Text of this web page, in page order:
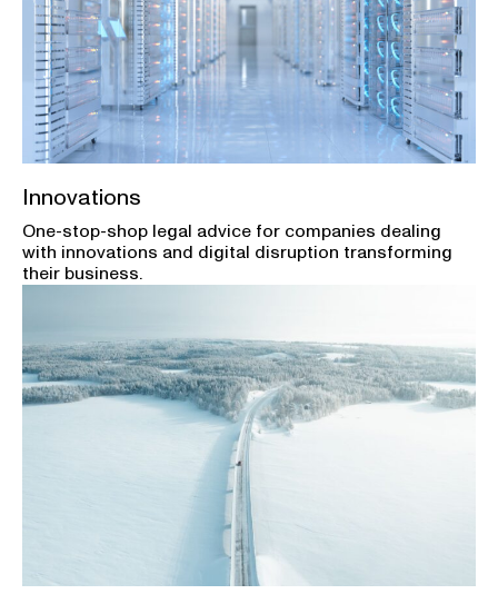
Innovations
One-stop-shop legal advice for companies dealing
with innovations and digital disruption transforming
their business.